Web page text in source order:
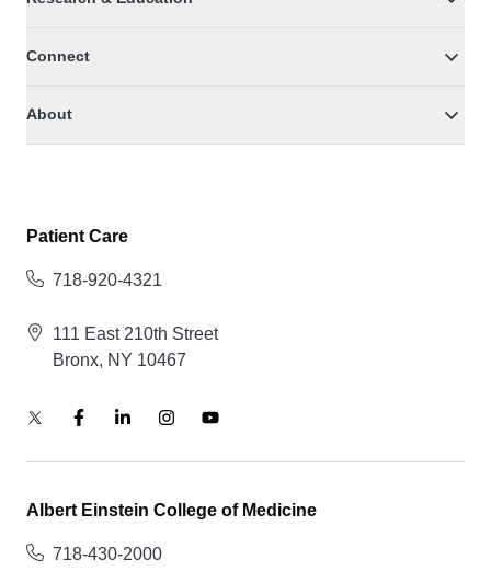
Connect
About
Patient Care
718-920-4321
111 East 210th Street
Bronx, NY 10467
Albert Einstein College of Medicine
718-430-2000